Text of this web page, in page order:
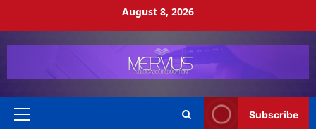
August 8, 2026
Primary
Subscribe